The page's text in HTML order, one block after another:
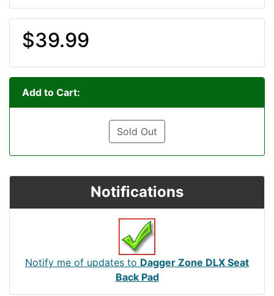
$39.99
Add to Cart:
Sold Out
Notifications
Notify me of updates to Dagger Zone DLX Seat
Back Pad